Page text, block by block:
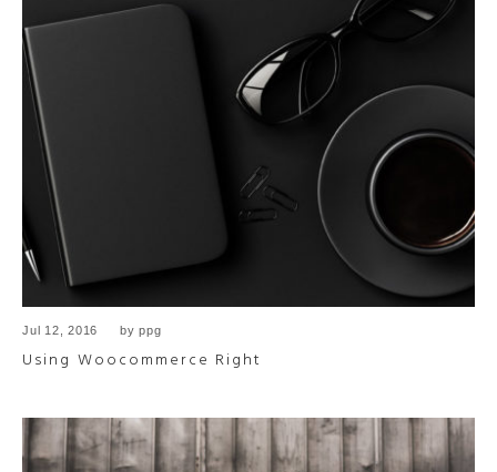
Jul 12, 2016 byppg
Using Woocommerce Right